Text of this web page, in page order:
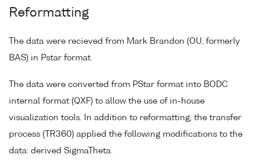
Reformatting
The data were recieved from Mark Brandon (OU, formerly
BAS) in Pstar format.
The data were converted from PStar format into BODC
internal format (QXF) to allow the use of in-house
visualization tools. In addition to reformatting, the transfer
process (TR360) applied the following modifications to the
data: derived SigmaTheta.